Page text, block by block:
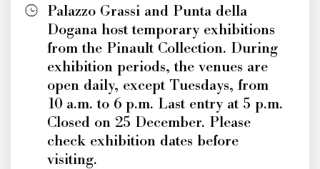
Palazzo Grassi and Punta della
Dogana host temporary exhibitions
from the Pinault Collection. During
exhibition periods, the venues are
open daily, except Tuesdays, from
10 a.m. to 6 p.m. Last entry at 5 p.m.
Closed on 25 December. Please
check exhibition dates before
visiting.